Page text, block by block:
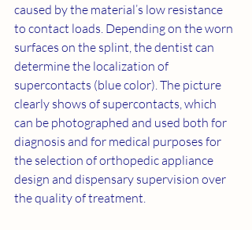
caused by the material’s low resistance
to contact loads. Depending on the worn
surfaces on the splint, the dentist can
determine the localization of
supercontacts (blue color). The picture
clearly shows of supercontacts, which
can be photographed and used both for
diagnosis and for medical purposes for
the selection of orthopedic appliance
design and dispensary supervision over
the quality of treatment.